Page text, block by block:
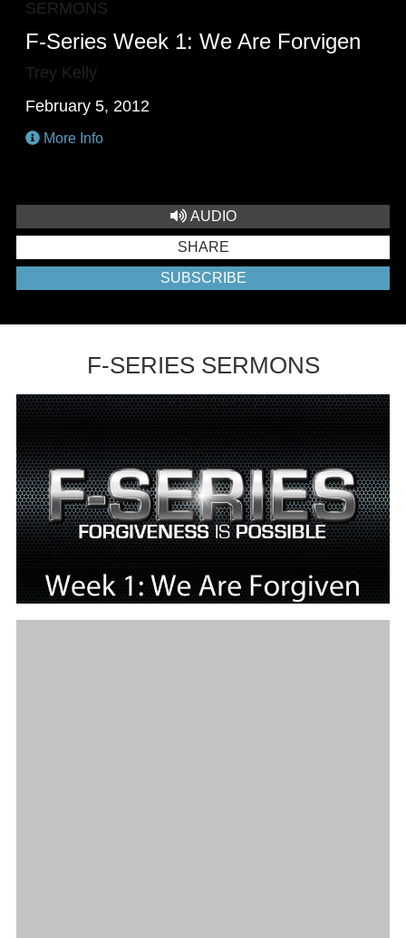
SERMONS
F-Series Week 1: We Are Forvigen
Trey Kelly
February 5, 2012
More Info
AUDIO
SHARE
SUBSCRIBE
F-SERIES SERMONS